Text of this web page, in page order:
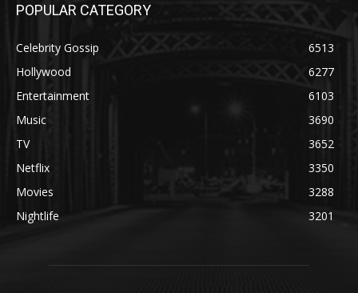
POPULAR CATEGORY
Celebrity Gossip
6513
Hollywood
6277
Entertainment
6103
Music
3690
TV
3652
Netflix
3350
Movies
3288
Nightlife
3201